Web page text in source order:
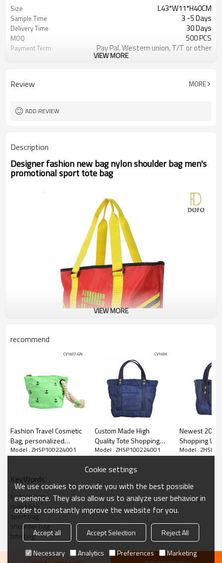
Size L43*W11*H40CM
Sample Time 3 -5 Days
Delivery Time 30 Days
MOQ 500 PCS
Payment Term Pay Pal, Western union, T/T or other
Material Custom Made
VIEW MORE
Review MORE
ADD REVIEW
Description
Designer fashion new bag nylon shoulder bag men's
promotional sport tote bag
VIEW MORE
recommend
Fashion Travel Cosmetic
Bag, personalized
Cosmetic Pouch Bag
Model : ZHSP100224001
Custom Made High
Quality Tote Shopping
Bag Canvas
Model : ZHSP100224001
Newest 20
Shopping
Canvas Tote
Model :
KeyWords
fashion bag
nylon bag
sport bag
shoulder bag
tote bag
Cookie settings
We use cookies to provide you with the best possible
experience. They also allow us to analyze user behavior in
order to constantly improve the website for you.
Accept all Accept Selection
Reject All
Necessary
Analytics Preferences Marketing